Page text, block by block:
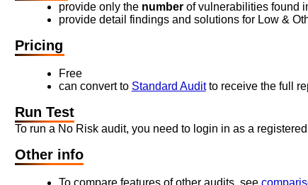
provide only the numberof vulnerabilities found
provide detail findings and solutions for Low &
Pricing
Free
can convert to Standard Auditto receive the full
Run Test
To run a No Risk audit, you need to login in as a
Other info